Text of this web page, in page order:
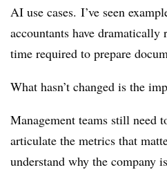
AI use cases. I’ve seen
accountants have dramatically
time required to prepare
What hasn’t changed is the
Management teams still need
articulate the metrics that
understand why the company